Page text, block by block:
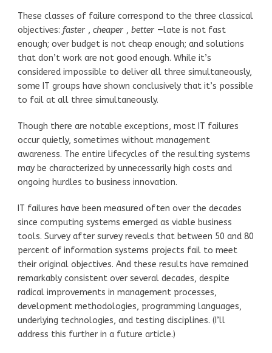
These classes of failure correspond to the three classical
objectives: faster , cheaper , better —late is not fast
enough; over budget is not cheap enough; and solutions
that don’t work are not good enough. While it’s
considered impossible to deliver all three simultaneously,
some IT groups have shown conclusively that it’s possible
to fail at all three simultaneously.
Though there are notable exceptions, most IT failures
occur quietly, sometimes without management
awareness. The entire lifecycles of the resulting systems
may be characterized by unnecessarily high costs and
ongoing hurdles to business innovation.
IT failures have been measured often over the decades
since computing systems emerged as viable business
tools. Survey after survey reveals that between 50 and 80
percent of information systems projects fail to meet
their original objectives. And these results have remained
remarkably consistent over several decades, despite
radical improvements in management processes,
development methodologies, programming languages,
underlying technologies, and testing disciplines. (I’ll
address this further in a future article.)